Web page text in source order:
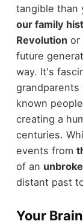
tangible than
our family
Revolutionor
future
way. It's
grandparents
known
creating a
centuries.
events from
of an
distant past
Your